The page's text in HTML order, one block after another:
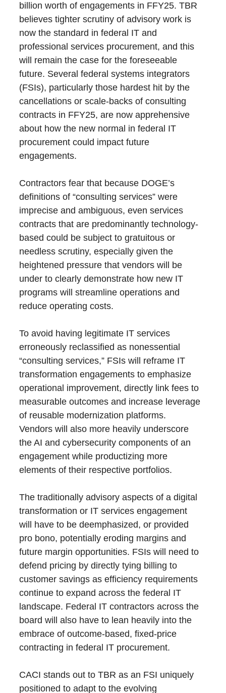
billion worth of engagements in FFY25. TBR
believes tighter scrutiny of advisory work is
now the standard in federal IT and
professional services procurement, and this
will remain the case for the foreseeable
future. Several federal systems integrators
(FSIs), particularly those hardest hit by the
cancellations or scale-backs of consulting
contracts in FFY25, are now apprehensive
about how the new normal in federal IT
procurement could impact future
engagements.
Contractors fear that because DOGE’s
definitions of “consulting services” were
imprecise and ambiguous, even services
contracts that are predominantly technology-
based could be subject to gratuitous or
needless scrutiny, especially given the
heightened pressure that vendors will be
under to clearly demonstrate how new IT
programs will streamline operations and
reduce operating costs.
To avoid having legitimate IT services
erroneously reclassified as nonessential
“consulting services,” FSIs will reframe IT
transformation engagements to emphasize
operational improvement, directly link fees to
measurable outcomes and increase leverage
of reusable modernization platforms.
Vendors will also more heavily underscore
the AI and cybersecurity components of an
engagement while productizing more
elements of their respective portfolios.
The traditionally advisory aspects of a digital
transformation or IT services engagement
will have to be deemphasized, or provided
pro bono, potentially eroding margins and
future margin opportunities. FSIs will need to
defend pricing by directly tying billing to
customer savings as efficiency requirements
continue to expand across the federal IT
landscape. Federal IT contractors across the
board will also have to lean heavily into the
embrace of outcome-based, fixed-price
contracting in federal IT procurement.
CACI stands out to TBR as an FSI uniquely
positioned to adapt to the evolving